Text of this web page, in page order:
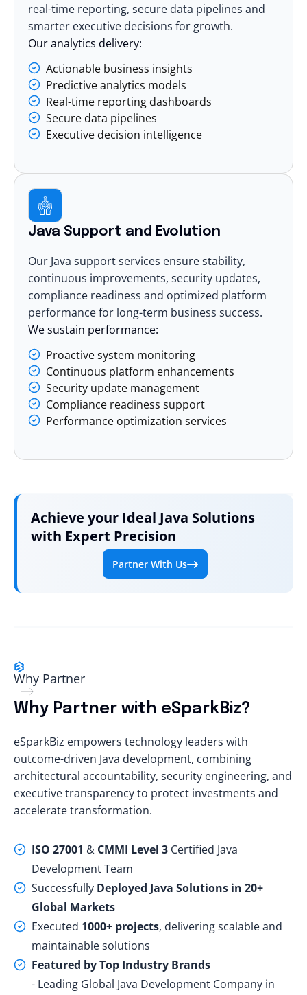
real-time reporting, secure data pipelines and
smarter executive decisions for growth.
Our analytics delivery:
Actionable business insights
Predictive analytics models
Real-time reporting dashboards
Secure data pipelines
Executive decision intelligence
Java Support and Evolution
Our Java support services ensure stability,
continuous improvements, security updates,
compliance readiness and optimized platform
performance for long-term business success.
We sustain performance:
Proactive system monitoring
Continuous platform enhancements
Security update management
Compliance readiness support
Performance optimization services
Achieve your Ideal Java Solutions
with Expert Precision
Partner With Us
Why Partner
Why Partner with eSparkBiz?
eSparkBiz empowers technology leaders with
outcome-driven Java development, combining
architectural accountability, security engineering, and
executive transparency to protect investments and
accelerate transformation.
ISO 27001 & CMMI Level 3 Certified Java
Development Team
Successfully Deployed Java Solutions in 20+
Global Markets
Executed 1000+ projects, delivering scalable and
maintainable solutions
Featured by Top Industry Brands
- Leading Global Java Development Company in